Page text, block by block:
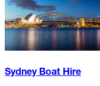
Sydney Boat Hire